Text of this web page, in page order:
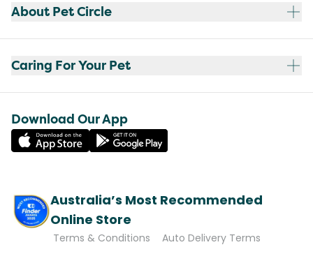
About Pet Circle
Caring For Your Pet
Download Our App
Australia’s Most Recommended
Online Store
Terms & Conditions Auto Delivery Terms